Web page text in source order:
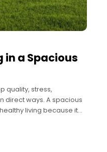
in a Spacious
quality, stress,
direct ways. A spacious
living because it
air, light,